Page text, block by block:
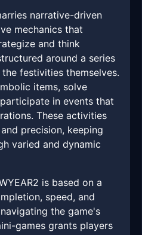
narrative-driven
mechanics that
and think
around a series
festivities themselves.
items, solve
in events that
These activities
precision, keeping
varied and dynamic
is based on a
speed, and
the game's
games grants players